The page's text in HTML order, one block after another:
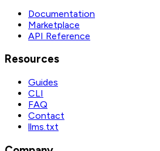
Documentation
Marketplace
API Reference
Resources
Guides
CLI
FAQ
Contact
llms.txt